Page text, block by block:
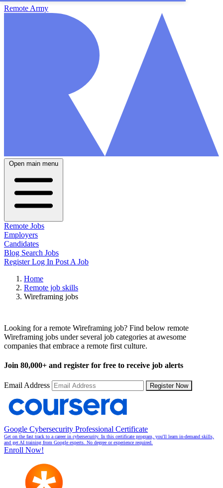
Remote Army
Open main menu
Remote Jobs
Employers
Candidates
Blog Search Jobs
RegisterLog In Post A Job
Home
Remote job skills
Wireframing jobs
Looking for a remote Wireframing job? Find below remote
Wireframing jobs under several job categories at awesome
companies that embrace a remote first culture.
Join 80,000+ and register for free to receive job alerts
Email Address Register Now
Google Cybersecurity Professional Certificate
Get on the fast track to a career in cybersecurity. In this certificate program, you'll learn in-demand skills,
and get AI training from Google experts. No degree or experience required.
Enroll Now!